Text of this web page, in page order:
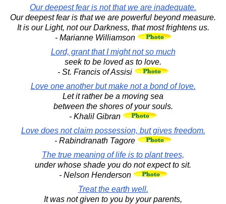
Our deepest fear is not that we are inadequate.
Our deepest fear is that we are powerful beyond measure.
It is our Light, not our Darkness, that most frightens us.
- Marianne Williamson
Lord, grant that I might not so much
seek to be loved as to love.
- St. Francis of Assisi
Love one another but make not a bond of love.
Let it rather be a moving sea
between the shores of your souls.
- Khalil Gibran
Love does not claim possession, but gives freedom.
- Rabindranath Tagore
The true meaning of life is to plant trees,
under whose shade you do not expect to sit.
- Nelson Henderson
Treat the earth well.
It was not given to you by your parents,